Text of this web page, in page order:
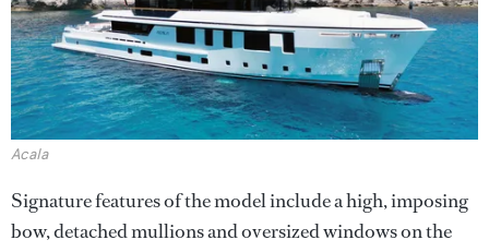
Acala
Signature features of the model include a high, imposing
bow, detached mullions and oversized windows on the